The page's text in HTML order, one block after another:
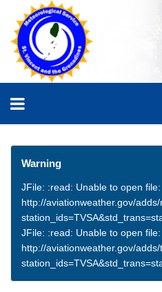
Warning
JFile: :read: Unable to open file:
http://aviationweather.gov/
JFile: :read: Unable to open file:
http://aviationweather.gov/